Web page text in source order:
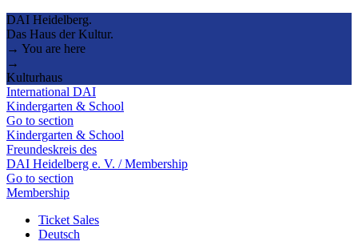
DAI Heidelberg.
Das Haus der Kultur.
→ You are here
→
Kulturhaus
International DAI
Kindergarten & School
Go to section
Kindergarten & School
Freundeskreis des
DAI Heidelberg e. V. / Membership
Go to section
Membership
Ticket Sales
Deutsch